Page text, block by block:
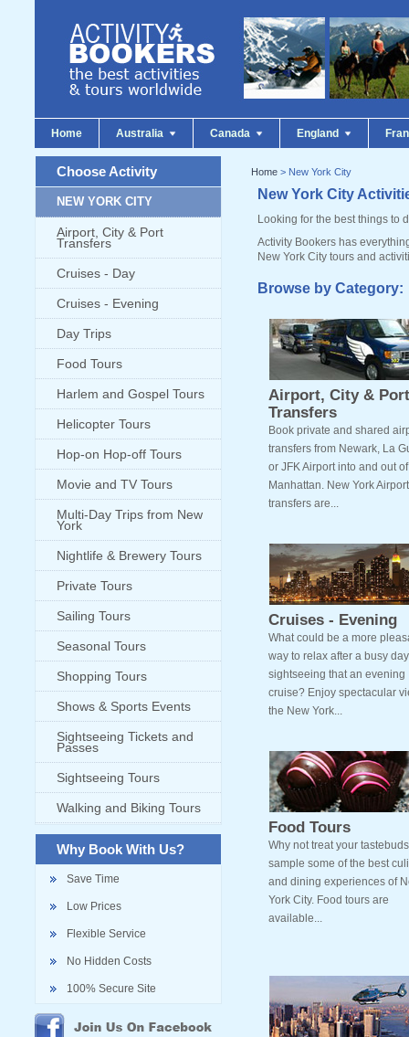
Home Australia Canada England
Choose Activity
NEW YORK CITY
Airport, City & Port
Transfers
Cruises - Day
Cruises - Evening
Day Trips
Food Tours
Harlem and Gospel Tours
Helicopter Tours
Hop-on Hop-off Tours
Movie and TV Tours
Multi-Day Trips from New
York
Nightlife & Brewery Tours
Private Tours
Sailing Tours
Seasonal Tours
Shopping Tours
Shows & Sports Events
Sightseeing Tickets and
Passes
Sightseeing Tours
Walking and Biking Tours
Why Book With Us?
Save Time
Low Prices
Flexible Service
No Hidden Costs
100% Secure Site
Home > New York City
New York City
Looking for the best things to
Activity Bookers has
New York City tours and
Browse by Category:
Airport, City & Port
Transfers
Book private and shared
transfers from Newark, La
or JFK Airport into and out of
Manhattan. New York Airport
transfers are...
Cruises - Evening
What could be a more
way to relax after a busy
sightseeing that an evening
cruise? Enjoy spectacular
the New York...
Food Tours
Why not treat your
sample some of the best
and dining experiences of
York City. Food tours are
available...